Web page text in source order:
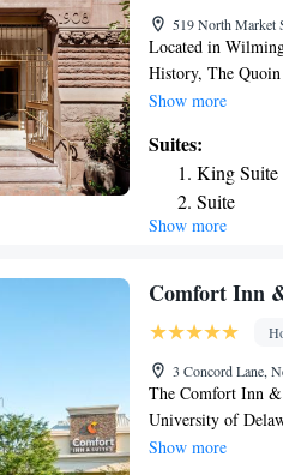
519 North Market
Located in
History, The
parking, a
Bank Park is 26
hotel, while
Castle Airport,
Show more
Suites:
King Suite
Suite
Show more
Comfort Inn
3 Concord Lane,
The Comfort Inn
University of
pool. All guest
Show more